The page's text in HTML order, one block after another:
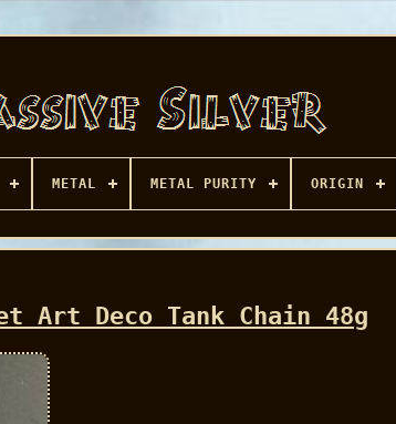
METAL METAL PURITY ORIGIN
Art Deco Tank Chain 48g